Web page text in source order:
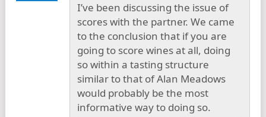
I’ve been discussing the issue of
scores with the partner. We came
to the conclusion that if you are
going to score wines at all, doing
so within a tasting structure
similar to that of Alan Meadows
would probably be the most
informative way to doing so.